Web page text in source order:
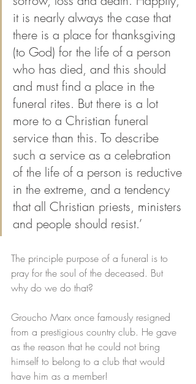
it is nearly always the case that
there is a place for thanksgiving
(to God) for the life of a person
who has died, and this should
and must find a place in the
funeral rites. But there is a lot
more to a Christian funeral
service than this. To describe
such a service as a celebration
of the life of a person is reductive
in the extreme, and a tendency
that all Christian priests, ministers
and people should resist.’
The principle purpose of a funeral is to
pray for the soul of the deceased. But
why do we do that?
Groucho Marx once famously resigned
from a prestigious country club. He gave
as the reason that he could not bring
himself to belong to a club that would
have him as a member!